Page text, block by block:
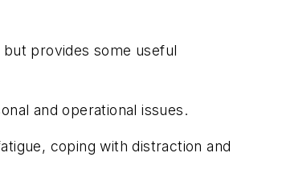
provides some useful
and operational issues.
coping with distraction and